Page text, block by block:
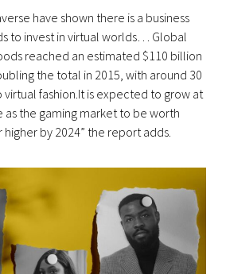
have shown there is a business
to invest in virtual worlds… Global
reached an estimated $110 billion
the total in 2015, with around 30
fashion.It is expected to grow at
as the gaming market to be worth
by 2024” the report adds.